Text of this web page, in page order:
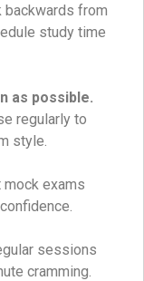
backwards from
study time
as possible.
regularly to
style.
mock exams
sessions
cramming.